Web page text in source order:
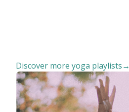
Discover more yoga playlists→